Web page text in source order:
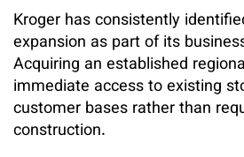
Kroger has consistently
expansion as part of its
Acquiring an established
immediate access to existing
customer bases rather than
construction.